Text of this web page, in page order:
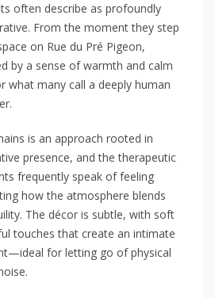
often describe as profoundly
From the moment they step
on Rue du Pré Pigeon,
by a sense of warmth and calm
what many call a deeply human
is an approach rooted in
presence, and the therapeutic
frequently speak of feeling
how the atmosphere blends
The décor is subtle, with soft
touches that create an intimate
for letting go of physical